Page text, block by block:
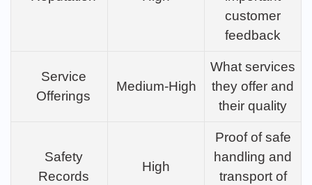
customer
feedback
Service
Offerings
Medium-High
What services
they offer and
their quality
Safety
Records
High
Proof of safe
handling and
transport of